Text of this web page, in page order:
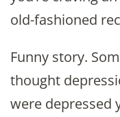
old-fashioned
Funny story.
thought
were depressed